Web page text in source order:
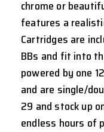
chrome or
features a
Cartridges are
BBs and fit into
powered by one
and are single/
29 and stock up
endless hours of